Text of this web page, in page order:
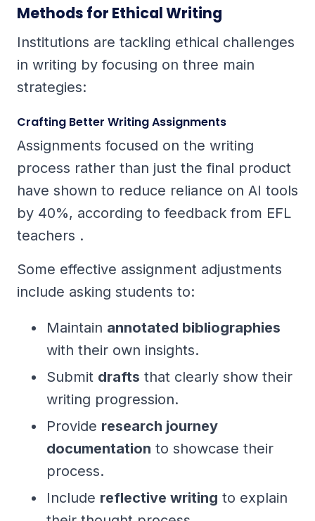
Methods for Ethical Writing
Institutions are tackling ethical challenges
in writing by focusing on three main
strategies:
Crafting Better Writing Assignments
Assignments focused on the writing
process rather than just the final product
have shown to reduce reliance on AI tools
by 40%, according to feedback from EFL
teachers .
Some effective assignment adjustments
include asking students to:
Maintain annotated bibliographies
with their own insights.
Submit drafts that clearly show their
writing progression.
Provide research journey
documentation to showcase their
process.
Include reflective writing to explain